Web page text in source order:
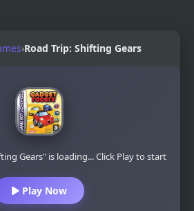
›Road Trip: Shifting Gears
Gears" is loading... Click Play to start
Play Now